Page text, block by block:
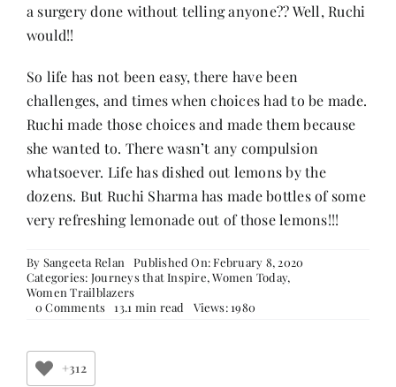
a surgery done without telling anyone?? Well, Ruchi
would!!
So life has not been easy, there have been
challenges, and times when choices had to be made.
Ruchi made those choices and made them because
she wanted to. There wasn’t any compulsion
whatsoever. Life has dished out lemons by the
dozens. But Ruchi Sharma has made bottles of some
very refreshing lemonade out of those lemons!!!
By Sangeeta Relan
Published On: February 8, 2020
Categories: Journeys that Inspire,Women Today,
Women Trailblazers
0 Comments on13.1 min read Views: 1980
+312